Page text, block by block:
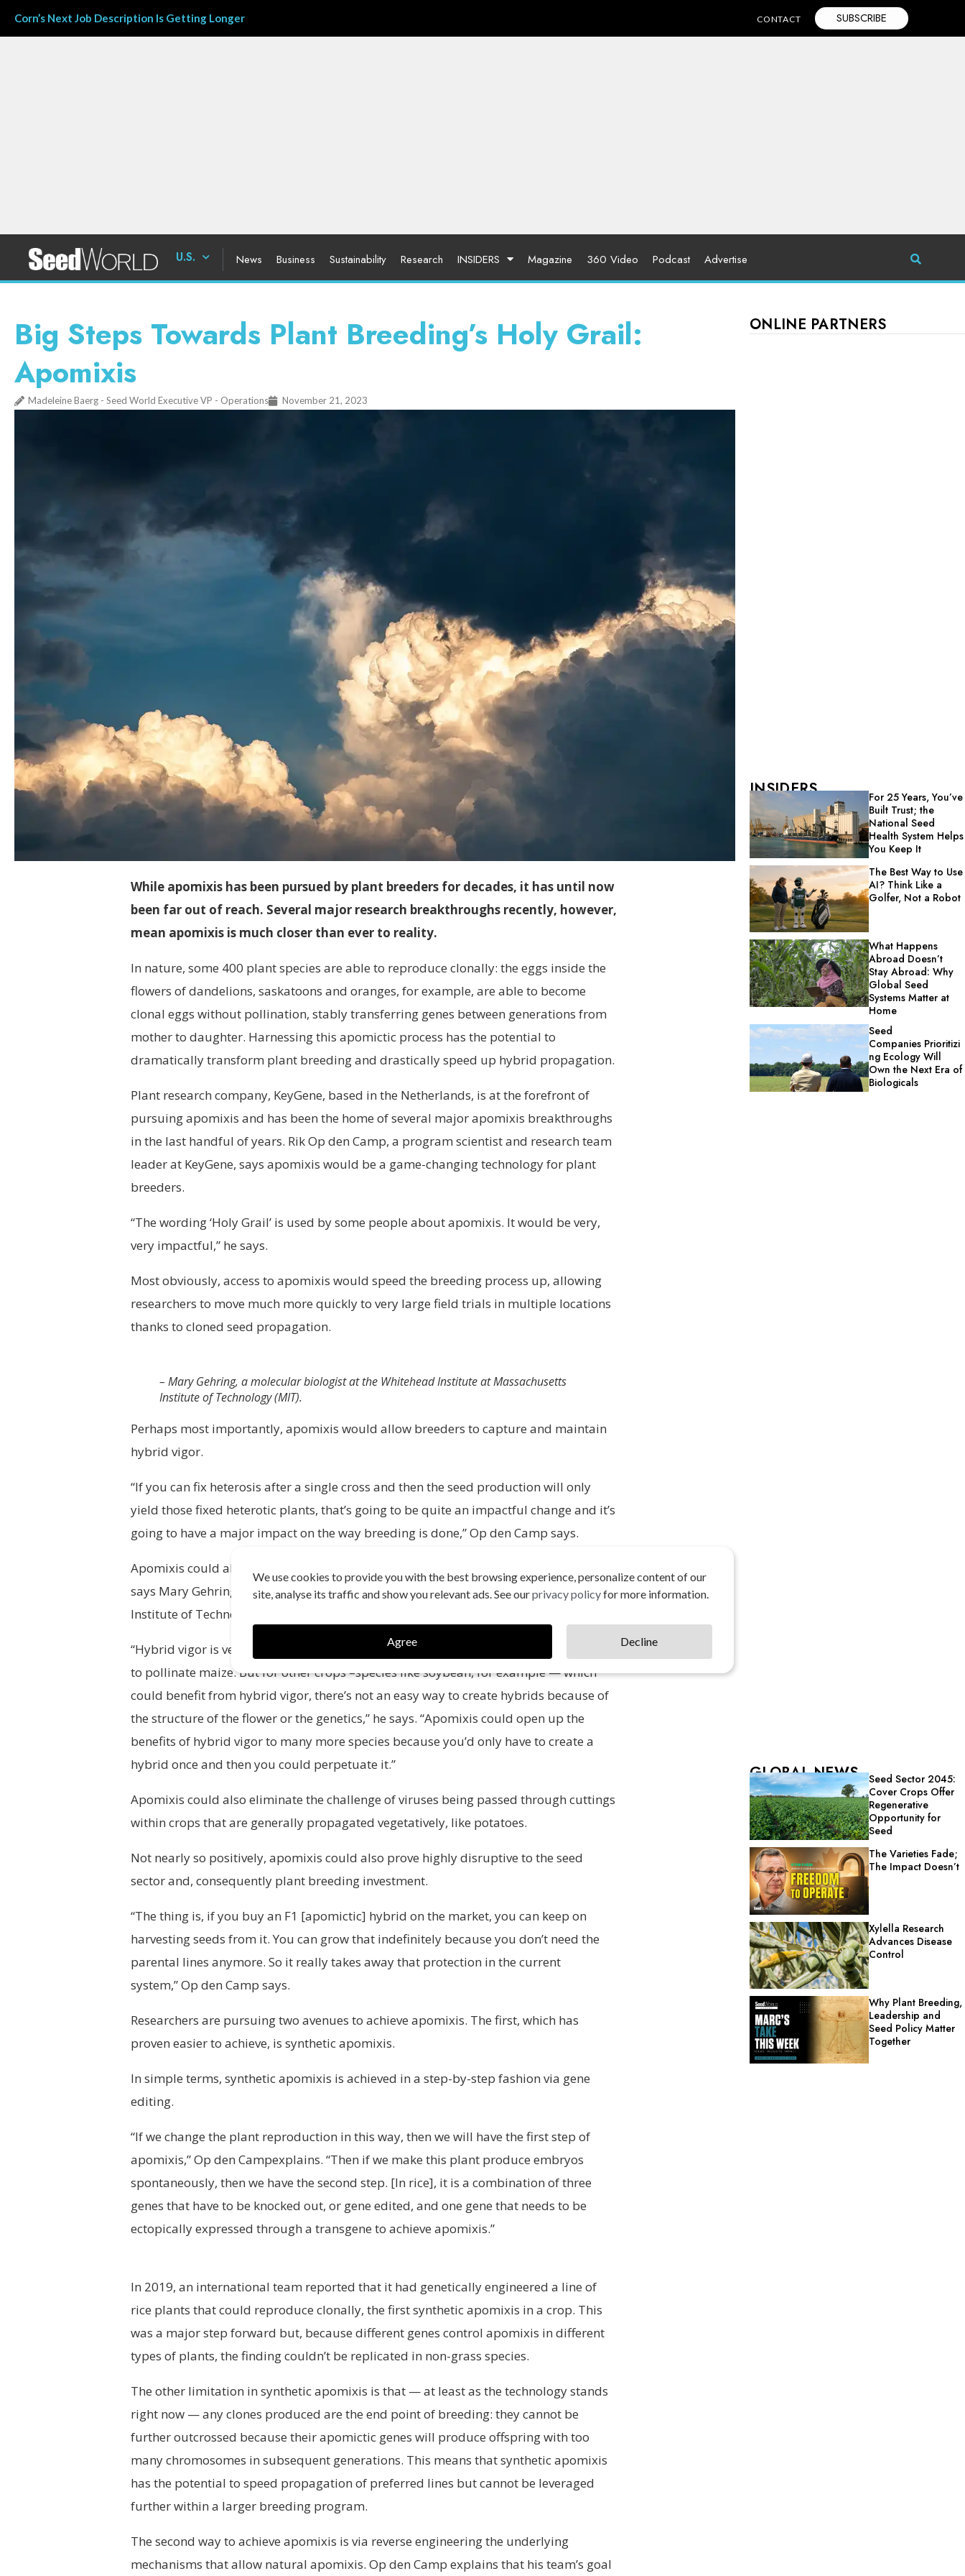
Corn’s Next Job Description Is Getting Longer CONTACT SUBSCRIBE
U.S. News Business Sustainability Research INSIDERS Magazine 360 Video Podcast Advertise
Big Steps Towards Plant Breeding’s Holy Grail:
Apomixis
Madeleine Baerg - Seed World Executive VP - Operations November 21, 2023
While apomixis has been pursued by plant breeders for decades, it has until now
been far out of reach. Several major research breakthroughs recently, however,
mean apomixis is much closer than ever to reality.
In nature, some 400 plant species are able to reproduce clonally: the eggs inside the
flowers of dandelions, saskatoons and oranges, for example, are able to become
clonal eggs without pollination, stably transferring genes between generations from
mother to daughter. Harnessing this apomictic process has the potential to
dramatically transform plant breeding and drastically speed up hybrid propagation.
Plant research company, KeyGene, based in the Netherlands, is at the forefront of
pursuing apomixis and has been the home of several major apomixis breakthroughs
in the last handful of years. Rik Op den Camp, a program scientist and research team
leader at KeyGene, says apomixis would be a game-changing technology for plant
breeders.
“The wording ‘Holy Grail’ is used by some people about apomixis. It would be very,
very impactful,” he says.
Most obviously, access to apomixis would speed the breeding process up, allowing
researchers to move much more quickly to very large field trials in multiple locations
thanks to cloned seed propagation.
– Mary Gehring, a molecular biologist at the Whitehead Institute at Massachusetts
Institute of Technology (MIT).
Perhaps most importantly, apomixis would allow breeders to capture and maintain
hybrid vigor.
“If you can fix heterosis after a single cross and then the seed production will only
yield those fixed heterotic plants, that’s going to be quite an impactful change and it’s
going to have a major impact on the way breeding is done,” Op den Camp says.
Apomixis could also open up the benefits of hybrid vigor to many more species,
says Mary Gehring, a molecular biologist at the Whitehead Institute at Massachusetts
Institute of Technology (MIT).
“Hybrid vigor is very important for maize. That was developed because it’s really easy
to pollinate maize. But for other crops –species like soybean, for example — which
could benefit from hybrid vigor, there’s not an easy way to create hybrids because of
the structure of the flower or the genetics,” he says. “Apomixis could open up the
benefits of hybrid vigor to many more species because you’d only have to create a
hybrid once and then you could perpetuate it.”
Apomixis could also eliminate the challenge of viruses being passed through cuttings
within crops that are generally propagated vegetatively, like potatoes.
Not nearly so positively, apomixis could also prove highly disruptive to the seed
sector and, consequently plant breeding investment.
“The thing is, if you buy an F1 [apomictic] hybrid on the market, you can keep on
harvesting seeds from it. You can grow that indefinitely because you don’t need the
parental lines anymore. So it really takes away that protection in the current
system,” Op den Camp says.
Researchers are pursuing two avenues to achieve apomixis. The first, which has
proven easier to achieve, is synthetic apomixis.
In simple terms, synthetic apomixis is achieved in a step-by-step fashion via gene
editing.
“If we change the plant reproduction in this way, then we will have the first step of
apomixis,” Op den Campexplains. “Then if we make this plant produce embryos
spontaneously, then we have the second step. [In rice], it is a combination of three
genes that have to be knocked out, or gene edited, and one gene that needs to be
ectopically expressed through a transgene to achieve apomixis.”
In 2019, an international team reported that it had genetically engineered a line of
rice plants that could reproduce clonally, the first synthetic apomixis in a crop. This
was a major step forward but, because different genes control apomixis in different
types of plants, the finding couldn’t be replicated in non-grass species.
The other limitation in synthetic apomixis is that — at least as the technology stands
right now — any clones produced are the end point of breeding: they cannot be
further outcrossed because their apomictic genes will produce offspring with too
many chromosomes in subsequent generations. This means that synthetic apomixis
has the potential to speed propagation of preferred lines but cannot be leveraged
further within a larger breeding program.
The second way to achieve apomixis is via reverse engineering the underlying
mechanisms that allow natural apomixis. Op den Camp explains that his team’s goal
ONLINE PARTNERS
INSIDERS
For 25 Years, You’ve
Built Trust; the
National Seed
Health System Helps
You Keep It
The Best Way to Use
AI? Think Like a
Golfer, Not a Robot
What Happens
Abroad Doesn’t
Stay Abroad: Why
Global Seed
Systems Matter at
Home
Seed
Companies Prioritizi
ng Ecology Will
Own the Next Era of
Biologicals
GLOBAL NEWS
Seed Sector 2045:
Cover Crops Offer
Regenerative
Opportunity for
Seed
The Varieties Fade;
The Impact Doesn’t
Xylella Research
Advances Disease
Control
Why Plant Breeding,
Leadership and
Seed Policy Matter
Together
We use cookies to provide you with the best browsing experience, personalize content of our
site, analyse its traffic and show you relevant ads. See ourprivacy policyfor more information.
Agree Decline